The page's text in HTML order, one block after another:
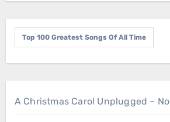
Top 100 Greatest Songs Of All Time
A Christmas Carol Unplugged –